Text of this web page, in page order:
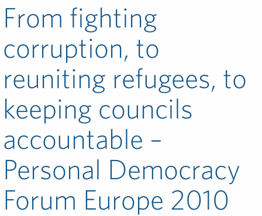
From fighting
corruption, to
reuniting refugees, to
keeping councils
accountable –
Personal Democracy
Forum Europe 2010